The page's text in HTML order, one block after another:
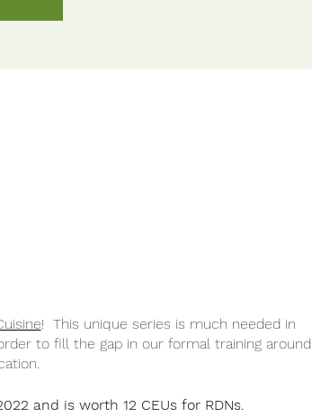
! This unique series is much needed in
to fill the gap in our formal training around
and is worth 12 CEUs for RDNs.